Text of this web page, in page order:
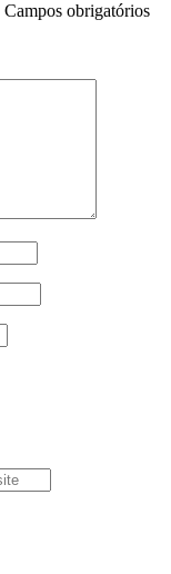
Campos obrigatórios